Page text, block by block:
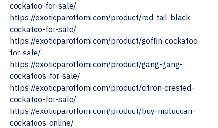
cockatoo-for-sale/
‎https://exoticparotfomi.com/product/red-tail-black-
cockatoo-for-sale/
https://exoticparotfomi.com/product/goffin-cockatoo-
for-sale/
https://exoticparotfomi.com/product/gang-gang-
cockatoos-for-sale/
https://exoticparotfomi.com/product/citron-crested-
cockatoo-for-sale/
https://exoticparotfomi.com/product/buy-moluccan-
cockatoos-online/